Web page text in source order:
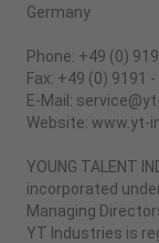
Germany
Phone: +49 (0)
Fax: +49 (0) 9191
E-Mail:
Website: www.yt-
YOUNG TALENT
incorporated
Managing
YT Industries is